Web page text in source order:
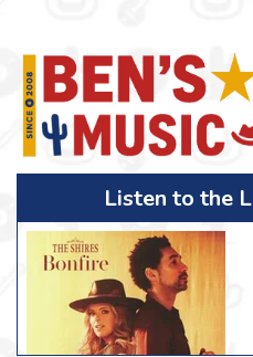
Listen to the